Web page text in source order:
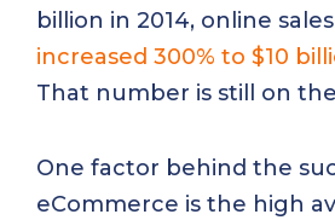
billion in 2014, online
increased 300% to $10
That number is still on
One factor behind the
eCommerce is the high